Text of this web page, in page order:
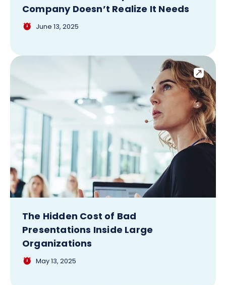
Company Doesn’t Realize It Needs
June 13, 2025
The Hidden Cost of Bad
Presentations Inside Large
Organizations
May 13, 2025